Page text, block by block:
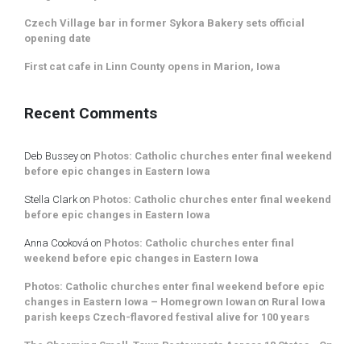
Czech Village bar in former Sykora Bakery sets official
opening date
First cat cafe in Linn County opens in Marion, Iowa
Recent Comments
Deb Bussey on Photos: Catholic churches enter final weekend
before epic changes in Eastern Iowa
Stella Clarkon Photos: Catholic churches enter final weekend
before epic changes in Eastern Iowa
Anna Cooková on Photos: Catholic churches enter final
weekend before epic changes in Eastern Iowa
Photos: Catholic churches enter final weekend before epic
changes in Eastern Iowa – Homegrown Iowan on Rural Iowa
parish keeps Czech-flavored festival alive for 100 years